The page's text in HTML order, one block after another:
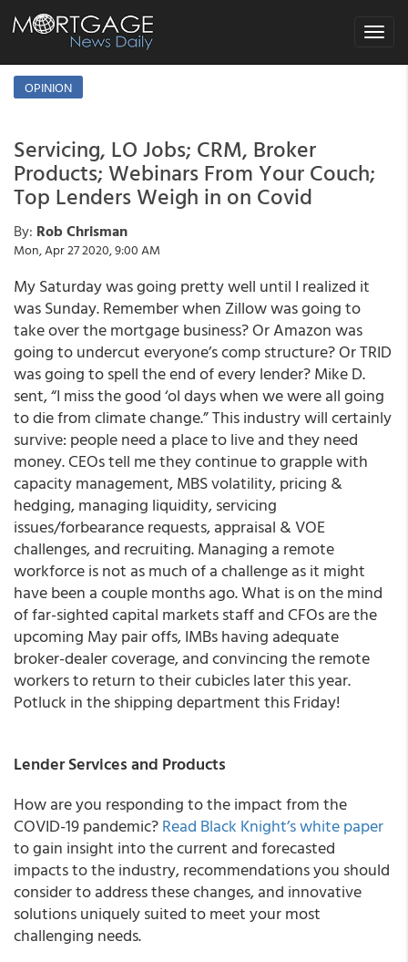
Toggle
OPINION
Servicing, LO Jobs; CRM, Broker
Products; Webinars From Your Couch;
Top Lenders Weigh in on Covid
By: Rob Chrisman
Mon, Apr 27 2020, 9:00 AM
My Saturday was going pretty well until I realized it
was Sunday. Remember when Zillow was going to
take over the mortgage business? Or Amazon was
going to undercut everyone’s comp structure? Or TRID
was going to spell the end of every lender? Mike D.
sent, “I miss the good ‘ol days when we were all going
to die from climate change.” This industry will certainly
survive: people need a place to live and they need
money. CEOs tell me they continue to grapple with
capacity management, MBS volatility, pricing &
hedging, managing liquidity, servicing
issues/forbearance requests, appraisal & VOE
challenges, and recruiting. Managing a remote
workforce is not as much of a challenge as it might
have been a couple months ago. What is on the mind
of far-sighted capital markets staff and CFOs are the
upcoming May pair offs, IMBs having adequate
broker-dealer coverage, and convincing the remote
workers to return to their cubicles later this year.
Potluck in the shipping department this Friday!
Lender Services and Products
How are you responding to the impact from the
COVID-19 pandemic?Read Black Knight’s white paper
to gain insight into the current and forecasted
impacts to the industry, recommendations you should
consider to address these changes, and innovative
solutions uniquely suited to meet your most
challenging needs.